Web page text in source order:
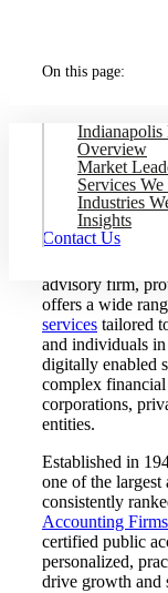
On this page:
Indianapolis
Overview
Market
Services
Industries
Insights
Contact Us
CPA
Indiana
advisory firm,
offers a wide
services tailored
and individuals in
digitally enabled
complex financial
corporations,
entities.
Established in
one of the largest
consistently
Accounting
certified public
personalized,
drive growth and